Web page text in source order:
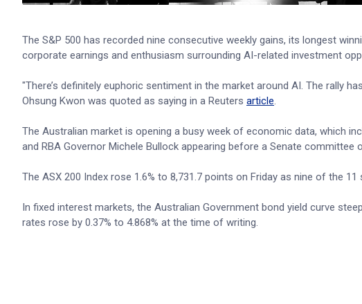
The S&P 500 has recorded nine consecutive weekly gains, its longest
corporate earnings and enthusiasm surrounding AI-related investment
"There’s definitely euphoric sentiment in the market around AI. The rally
Ohsung Kwon was quoted as saying in a Reuters article.
The Australian market is opening a busy week of economic data, which
and RBA Governor Michele Bullock appearing before a Senate committee
The ASX 200 Index rose 1.6% to 8,731.7 points on Friday as nine of the
In fixed interest markets, the Australian Government bond yield curve
rates rose by 0.37% to 4.868% at the time of writing.